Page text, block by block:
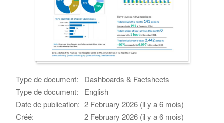
Type de document:
Dashboards & Factsheets
Type de document:
English
Date de publication: 2 February 2026 (il y a 6 mois)
Créé:
2 February 2026 (il y a 6 mois)